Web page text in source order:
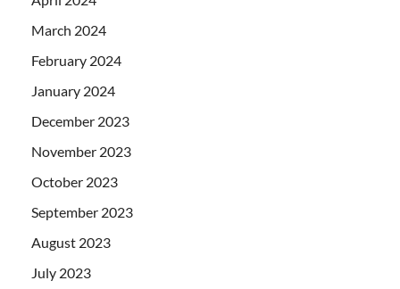
March 2024
February 2024
January 2024
December 2023
November 2023
October 2023
September 2023
August 2023
July 2023